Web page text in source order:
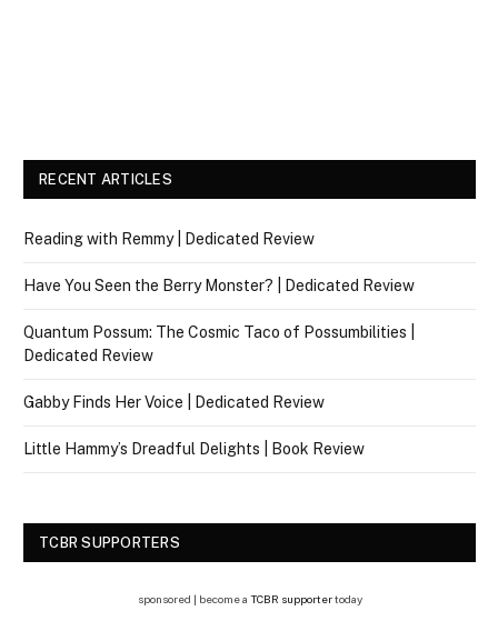
RECENT ARTICLES
Reading with Remmy | Dedicated Review
Have You Seen the Berry Monster? | Dedicated Review
Quantum Possum: The Cosmic Taco of Possumbilities |
Dedicated Review
Gabby Finds Her Voice | Dedicated Review
Little Hammy’s Dreadful Delights | Book Review
TCBR SUPPORTERS
sponsored | become a TCBR supportertoday